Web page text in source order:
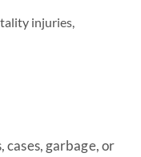
injuries,
cases, garbage, or